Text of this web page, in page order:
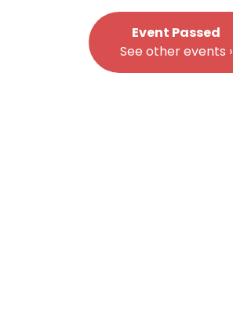
Event Passed
See other events ›